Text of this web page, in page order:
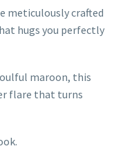
meticulously crafted
hugs you perfectly
maroon, this
flare that turns